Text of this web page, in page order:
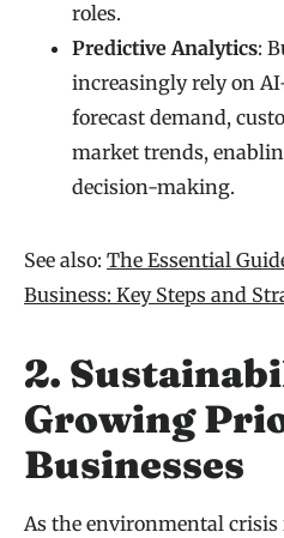
roles.
Predictive Analytics:
increasingly rely on
forecast demand,
market trends,
decision-making.
See also: The Essential
Business: Key Steps and
2.
Growing
Businesses
As the environmental